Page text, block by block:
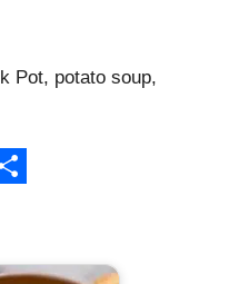
Pot, potato soup,